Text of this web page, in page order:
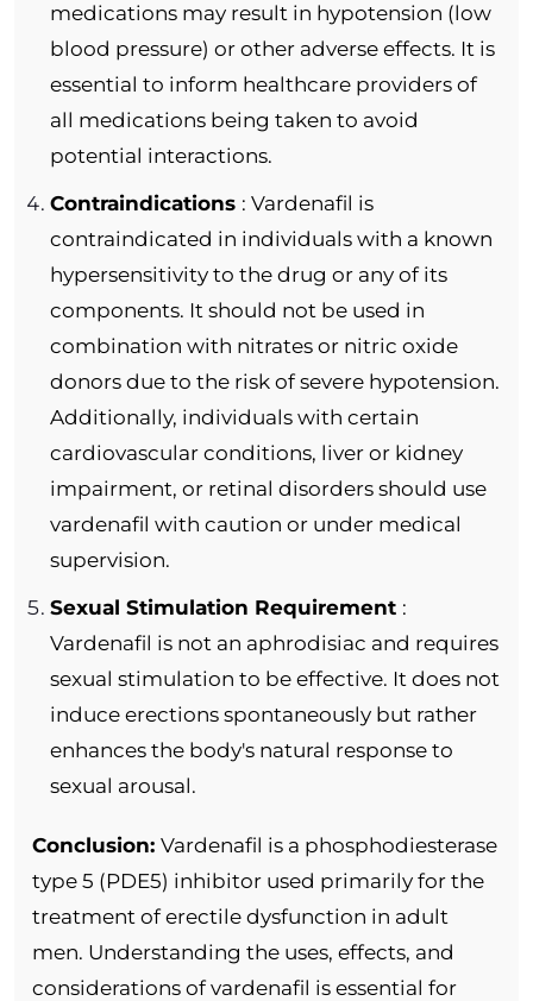
medications may result in hypotension (low
blood pressure) or other adverse effects. It is
essential to inform healthcare providers of
all medications being taken to avoid
potential interactions.
Contraindications : Vardenafil is
contraindicated in individuals with a known
hypersensitivity to the drug or any of its
components. It should not be used in
combination with nitrates or nitric oxide
donors due to the risk of severe hypotension.
Additionally, individuals with certain
cardiovascular conditions, liver or kidney
impairment, or retinal disorders should use
vardenafil with caution or under medical
supervision.
Sexual Stimulation Requirement :
Vardenafil is not an aphrodisiac and requires
sexual stimulation to be effective. It does not
induce erections spontaneously but rather
enhances the body's natural response to
sexual arousal.
Conclusion: Vardenafil is a phosphodiesterase
type 5 (PDE5) inhibitor used primarily for the
treatment of erectile dysfunction in adult
men. Understanding the uses, effects, and
considerations of vardenafil is essential for